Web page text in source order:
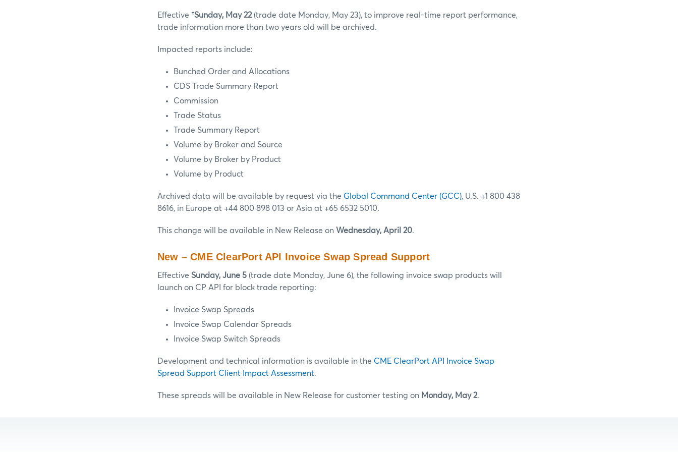
Effective †Sunday, May 22(trade date Monday, May 23), to improve real-time report performance,
trade information more than two years old will be archived.
Impacted reports include:
Bunched Order and Allocations
CDS Trade Summary Report
Commission
Trade Status
Trade Summary Report
Volume by Broker and Source
Volume by Broker by Product
Volume by Product
Archived data will be available by request via the Global Command Center (GCC), U.S. +1 800 438
8616, in Europe at +44 800 898 013 or Asia at +65 6532 5010.
This change will be available in New Release on Wednesday, April 20.
New – CME ClearPort API Invoice Swap Spread Support
Effective Sunday, June 5 (trade date Monday, June 6), the following invoice swap products will
launch on CP API for block trade reporting:
Invoice Swap Spreads
Invoice Swap Calendar Spreads
Invoice Swap Switch Spreads
Development and technical information is available in the CME ClearPort API Invoice Swap
Spread Support Client Impact Assessment.
These spreads will be available in New Release for customer testing on Monday, May 2.